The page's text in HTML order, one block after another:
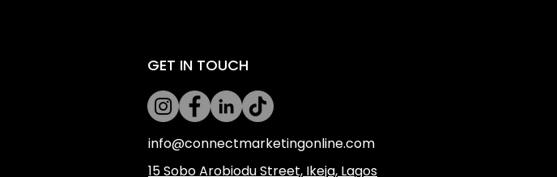
GET IN TOUCH
info@connectmarketingonline.com
​15 Sobo Arobiodu Street, Ikeja, Lagos